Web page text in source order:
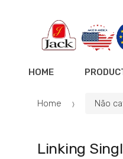
HOME
Home Não
Linking